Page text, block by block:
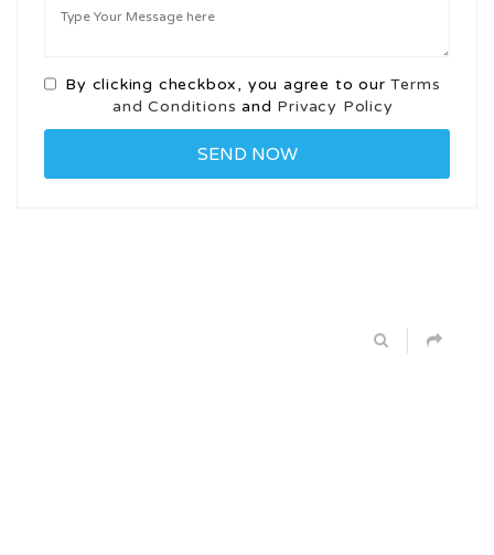
By clicking checkbox, you agree to ourTerms
and Conditions and Privacy Policy